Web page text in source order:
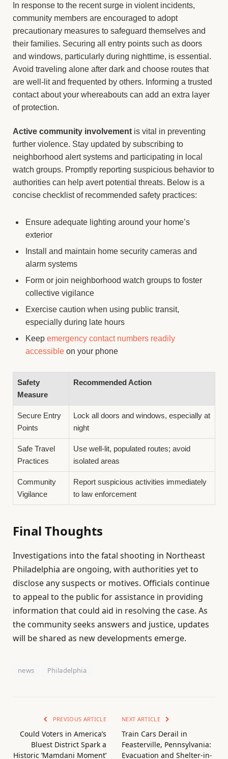
In response to the recent surge in violent incidents,
community members are encouraged to adopt
precautionary measures to safeguard themselves and
their families. Securing all entry points such as doors
and windows, particularly during nighttime, is essential.
Avoid traveling alone after dark and choose routes that
are well-lit and frequented by others. Informing a trusted
contact about your whereabouts can add an extra layer
of protection.
Active community involvement is vital in preventing
further violence. Stay updated by subscribing to
neighborhood alert systems and participating in local
watch groups. Promptly reporting suspicious behavior to
authorities can help avert potential threats. Below is a
concise checklist of recommended safety practices:
Ensure adequate lighting around your home’s
exterior
Install and maintain home security cameras and
alarm systems
Form or join neighborhood watch groups to foster
collective vigilance
Exercise caution when using public transit,
especially during late hours
Keep emergency contact numbers readily
accessible on your phone
Safety
Measure
Recommended Action
Secure Entry
Points
Lock all doors and windows, especially at
night
Safe Travel
Practices
Use well-lit, populated routes; avoid
isolated areas
Community
Vigilance
Report suspicious activities immediately
to law enforcement
Final Thoughts
Investigations into the fatal shooting in Northeast
Philadelphia are ongoing, with authorities yet to
disclose any suspects or motives. Officials continue
to appeal to the public for assistance in providing
information that could aid in resolving the case. As
the community seeks answers and justice, updates
will be shared as new developments emerge.
news Philadelphia
PREVIOUS ARTICLE
Could Voters in America’s
Bluest District Spark a
Historic ‘Mamdani Moment’
NEXT ARTICLE
Train Cars Derail in
Feasterville, Pennsylvania:
Evacuation and Shelter-in-